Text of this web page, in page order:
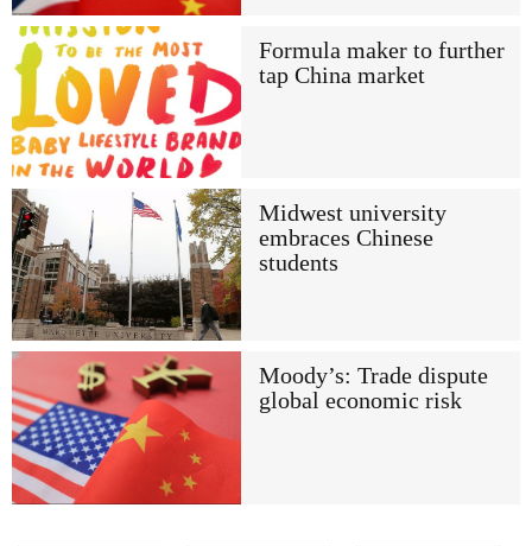
Formula maker to further
tap China market
Midwest university
embraces Chinese
students
Moody’s: Trade dispute
global economic risk